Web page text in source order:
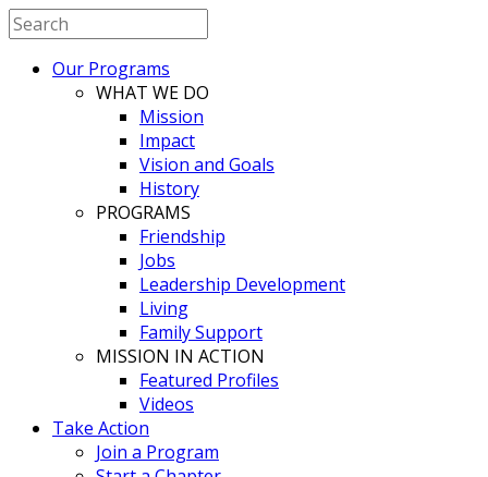
Our Programs
WHAT WE DO
Mission
Impact
Vision and Goals
History
PROGRAMS
Friendship
Jobs
Leadership Development
Living
Family Support
MISSION IN ACTION
Featured Profiles
Videos
Take Action
Join a Program